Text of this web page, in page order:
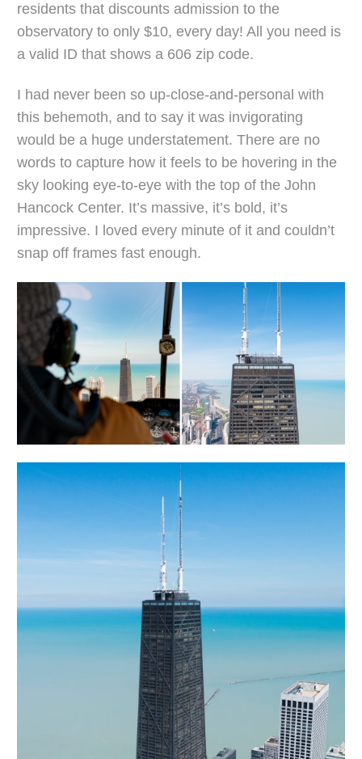
residents that discounts admission to the
observatory to only $10, every day! All you need is
a valid ID that shows a 606 zip code.
I had never been so up-close-and-personal with
this behemoth, and to say it was invigorating
would be a huge understatement. There are no
words to capture how it feels to be hovering in the
sky looking eye-to-eye with the top of the John
Hancock Center. It’s massive, it’s bold, it’s
impressive. I loved every minute of it and couldn’t
snap off frames fast enough.